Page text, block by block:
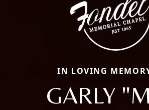
IN LOVING
GARLY